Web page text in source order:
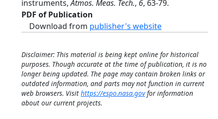
instruments,Atmos. Meas. Tech., 6, 63-79.
PDF of Publication
Download from publisher's website
Disclaimer: This material is being kept online for historical
purposes. Though accurate at the time of publication, it is no
longer being updated. The page may contain broken links or
outdated information, and parts may not function in current
web browsers. Visit https://espo.nasa.govfor information
about our current projects.